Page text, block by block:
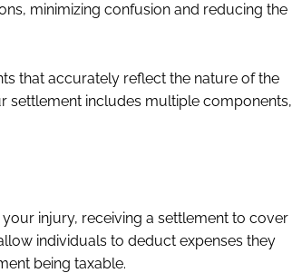
minimizing confusion and reducing the
that accurately reflect the nature of the
settlement includes multiple components,
injury, receiving a settlement to cover
individuals to deduct expenses they
being taxable.